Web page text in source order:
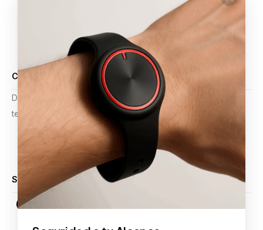
Pulsera Violeta
Botón de Pánico
Comercios
Alarmas y Video Vigilancia
Certificaciones
Desde mejoras operativas hasta planificación estratégica,
tenemos la experiencia para apoyar sus proyectos.
Calificación 4.9 de 5
Síguenos